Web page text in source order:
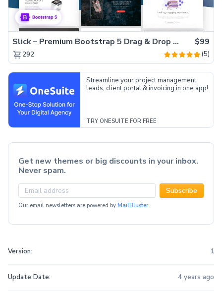
Slick – Premium Bootstrap 5 Drag & Drop Template Generator $99
292 (5)
Streamline your project management,
leads, client portal & invoicing in one app!
TRY ONESUITE FOR FREE
Get new themes or big discounts in your inbox.
Never spam.
Subscribe
Our email newsletters are powered by MailBluster
Version: 1
Update Date: 4 years ago